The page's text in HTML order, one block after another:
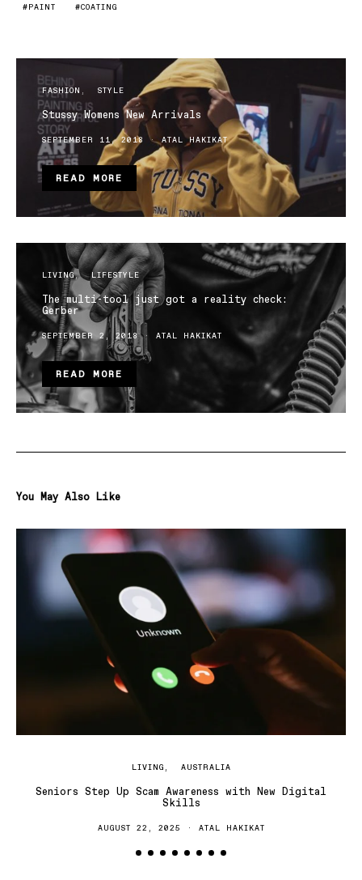
PAINT COATING
FASHION STYLE
Stussy Womens New Arrivals
SEPTEMBER 11, 2018 ATAL HAKIKAT
READ MORE
LIVING LIFESTYLE
The multi-tool just got a reality check:
Gerber
SEPTEMBER 2, 2018 ATAL HAKIKAT
READ MORE
You May Also Like
LIVING AUSTRALIA
Seniors Step Up Scam Awareness with New Digital
Skills
AUGUST 22, 2025 ATAL HAKIKAT